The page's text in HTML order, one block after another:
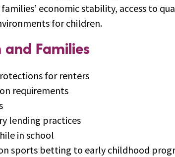
economic stability, access to
for children.
and Families
for renters
requirements
lending practices
in school
sports betting to early childhood